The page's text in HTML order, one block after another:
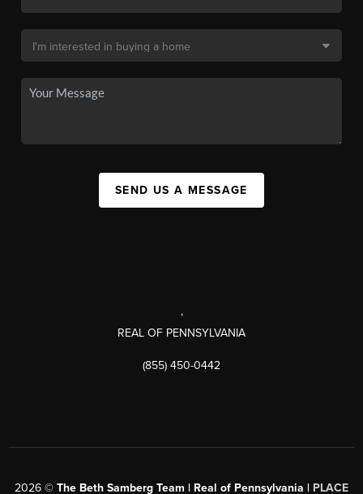
SEND US A MESSAGE
,
REAL OF PENNSYLVANIA
(855) 450-0442
2026 © The Beth Samberg Team | Real of Pennsylvania | PLACE